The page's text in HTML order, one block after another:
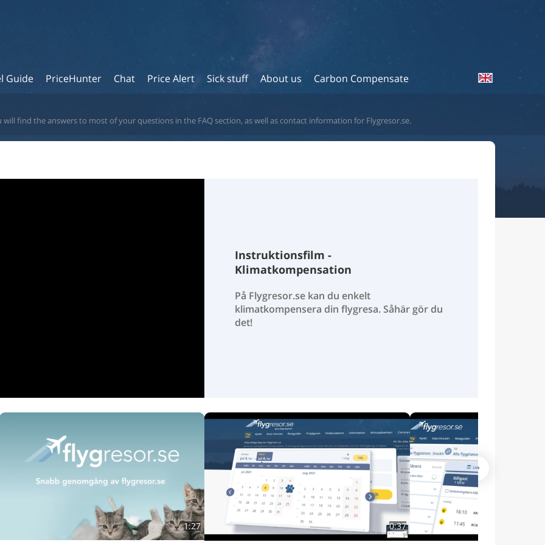
Guide PriceHunter Chat Price Alert Sick stuff About us Carbon Compensate
find the answers to most of your questions in the FAQ section, as well as contact information for Flygresor.se.
Instruktionsfilm -
Klimatkompensation
På Flygresor.se kan du enkelt
klimatkompensera din flygresa. Såhär gör du
det!
1:27 0:37